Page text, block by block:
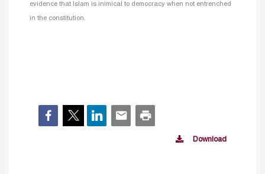
evidence that Islam is inimical to democracy when not entrenched
in the constitution.
Download